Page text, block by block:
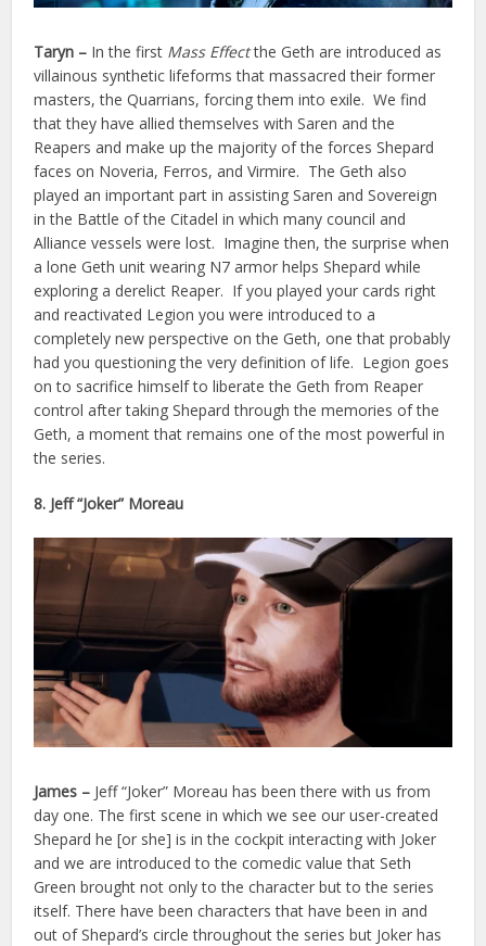
Taryn – In the first Mass Effectthe Geth are introduced as
villainous synthetic lifeforms that massacred their former
masters, the Quarrians, forcing them into exile. We find
that they have allied themselves with Saren and the
Reapers and make up the majority of the forces Shepard
faces on Noveria, Ferros, and Virmire. The Geth also
played an important part in assisting Saren and Sovereign
in the Battle of the Citadel in which many council and
Alliance vessels were lost. Imagine then, the surprise when
a lone Geth unit wearing N7 armor helps Shepard while
exploring a derelict Reaper. If you played your cards right
and reactivated Legion you were introduced to a
completely new perspective on the Geth, one that probably
had you questioning the very definition of life. Legion goes
on to sacrifice himself to liberate the Geth from Reaper
control after taking Shepard through the memories of the
Geth, a moment that remains one of the most powerful in
the series.
8. Jeff “Joker” Moreau
James – Jeff “Joker” Moreau has been there with us from
day one. The first scene in which we see our user-created
Shepard he [or she] is in the cockpit interacting with Joker
and we are introduced to the comedic value that Seth
Green brought not only to the character but to the series
itself. There have been characters that have been in and
out of Shepard’s circle throughout the series but Joker has